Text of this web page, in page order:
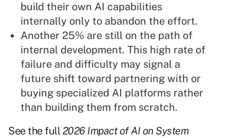
build their own AI capabilities
internally only to abandon the effort.
Another 25% are still on the path of
internal development. This high rate of
failure and difficulty may signal a
future shift toward partnering with or
buying specialized AI platforms rather
than building them from scratch.
See the full 2026 Impact of AI on System